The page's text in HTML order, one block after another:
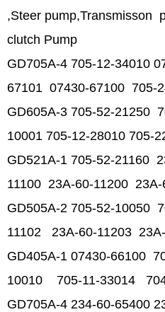
,Steer pump,Transmisson
clutch Pump
GD705A-4 705-12-34010
67101 07430-67100 705-
GD605A-3 705-52-21250
10001 705-12-28010 705-
GD521A-1 705-52-21160
11100 23A-60-11200 23A-
GD505A-2 705-52-10050
11102 23A-60-11203
GD405A-1 07430-66100
10010 705-11-33014
GD705A-4 234-60-65400